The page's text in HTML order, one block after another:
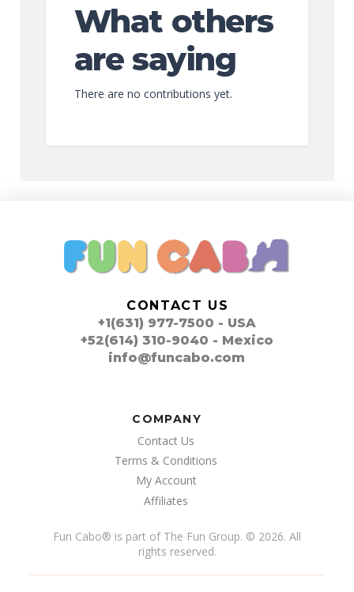
What others
are saying
There are no contributions yet.
CONTACT US
+1(631) 977-7500 - USA
+52(614) 310-9040 - Mexico
info@funcabo.com
COMPANY
Contact Us
Terms & Conditions
My Account
Affiliates
Fun Cabo® is part of The Fun Group. © 2026. All
rights reserved.